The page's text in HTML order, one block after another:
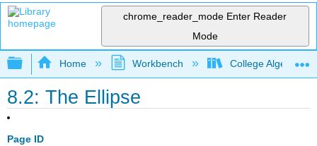
chrome_reader_mode Enter Reader
Mode
Expand/collapse global hierarchy
Home Workbench College Algebra
8.2: The Ellipse
Page ID